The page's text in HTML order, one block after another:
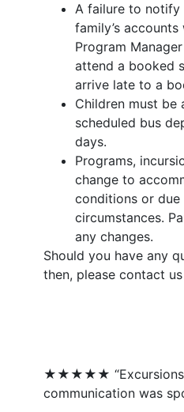
A failure to
family’s
Program
attend a booked
arrive late to a
Children must be
scheduled bus
days.
Programs,
change to
conditions or due
circumstances.
any changes.
Should you have any
then, please contact
★★★★★ “Excursions
communication was